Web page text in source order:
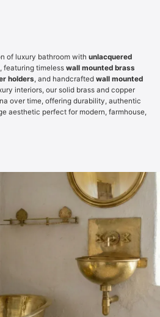
of luxury bathroom with unlacquered
, featuring timeless wall mounted brass
holders, and handcrafted wall mounted
interiors, our solid brass and copper
over time, offering durability, authentic
aesthetic perfect for modern, farmhouse,